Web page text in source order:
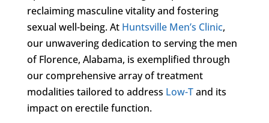
reclaiming masculine vitality and fostering
sexual well-being. At Huntsville Men’s Clinic,
our unwavering dedication to serving the men
of Florence, Alabama, is exemplified through
our comprehensive array of treatment
modalities tailored to address Low-Tand its
impact on erectile function.